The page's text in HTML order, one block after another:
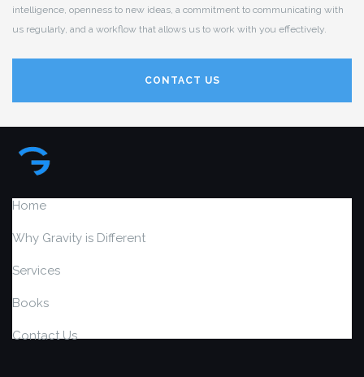
intelligence, openness to new ideas, a commitment to communicating with
us regularly, and a workflow that allows us to work with you effectively.
CONTACT US
Home
Why Gravity is Different
Services
Books
Contact Us